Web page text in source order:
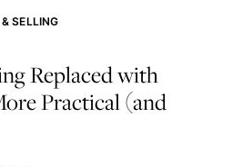
SELLING
Replaced with
Practical (and